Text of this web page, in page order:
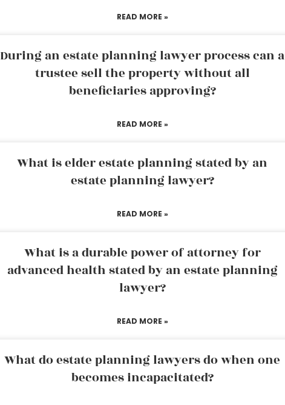
READ MORE »
During an estate planning lawyer process can a
trustee sell the property without all
beneficiaries approving?
READ MORE »
What is elder estate planning stated by an
estate planning lawyer?
READ MORE »
What is a durable power of attorney for
advanced health stated by an estate planning
lawyer?
READ MORE »
What do estate planning lawyers do when one
becomes incapacitated?